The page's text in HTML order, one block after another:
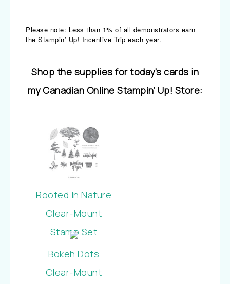
Please note: Less than 1% of all demonstrators earn
the Stampin’ Up! Incentive Trip each year.
Shop the supplies for today’s cards in
my Canadian Online Stampin’ Up! Store:
Rooted In Nature
Clear-Mount
Stamp Set
Bokeh Dots
Clear-Mount